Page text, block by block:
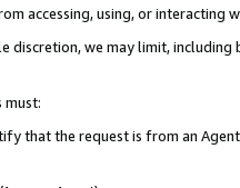
accessing, using, or interacting
discretion, we may limit,
must:
that the request is from an